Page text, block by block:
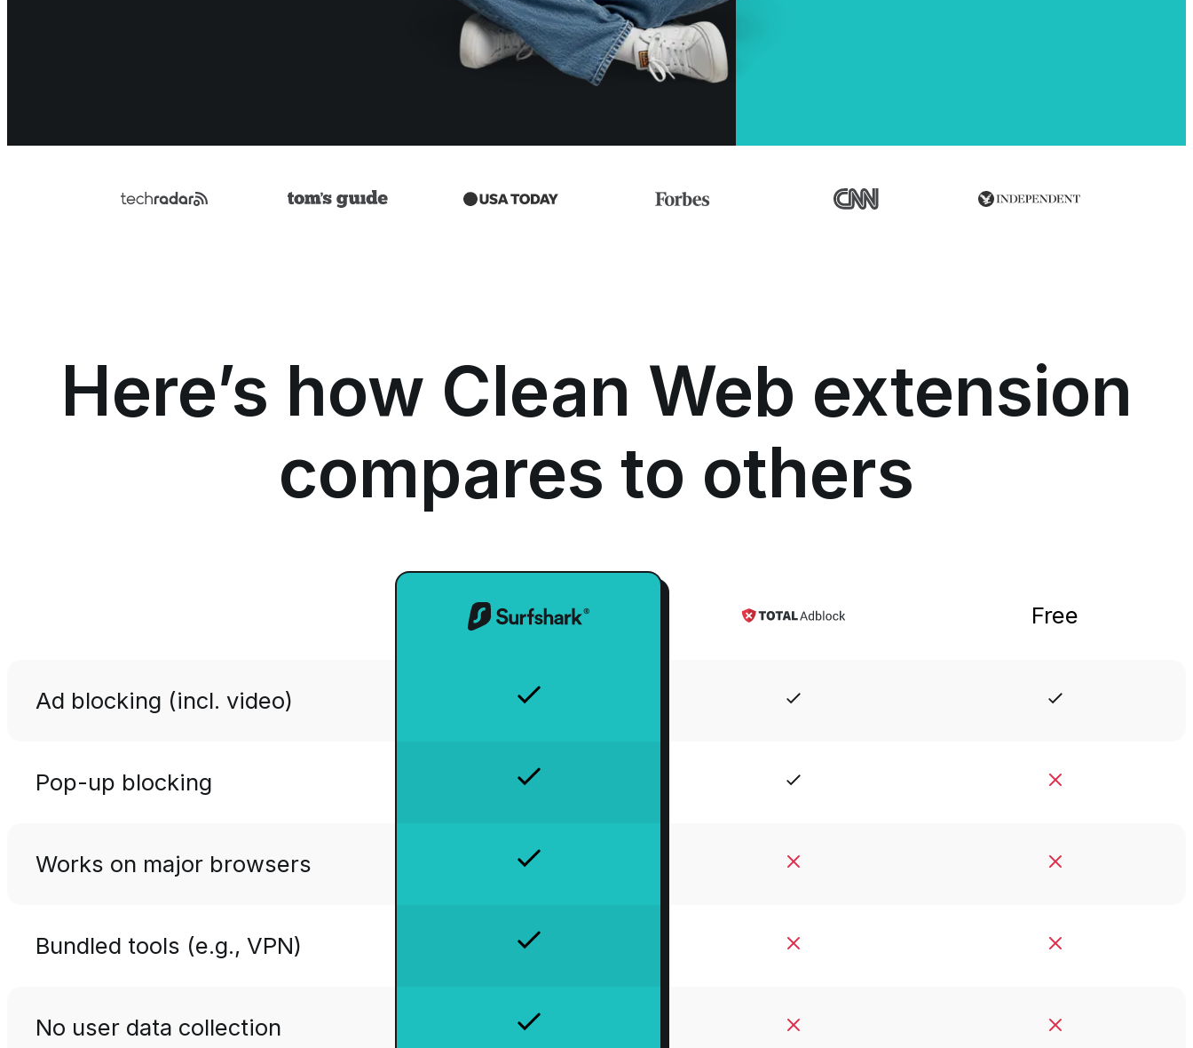
Here’s how Clean Web extension
compares to others
Free
Ad blocking (incl. video)
Pop-up blocking
Works on major browsers
Bundled tools (e.g., VPN)
No user data collection